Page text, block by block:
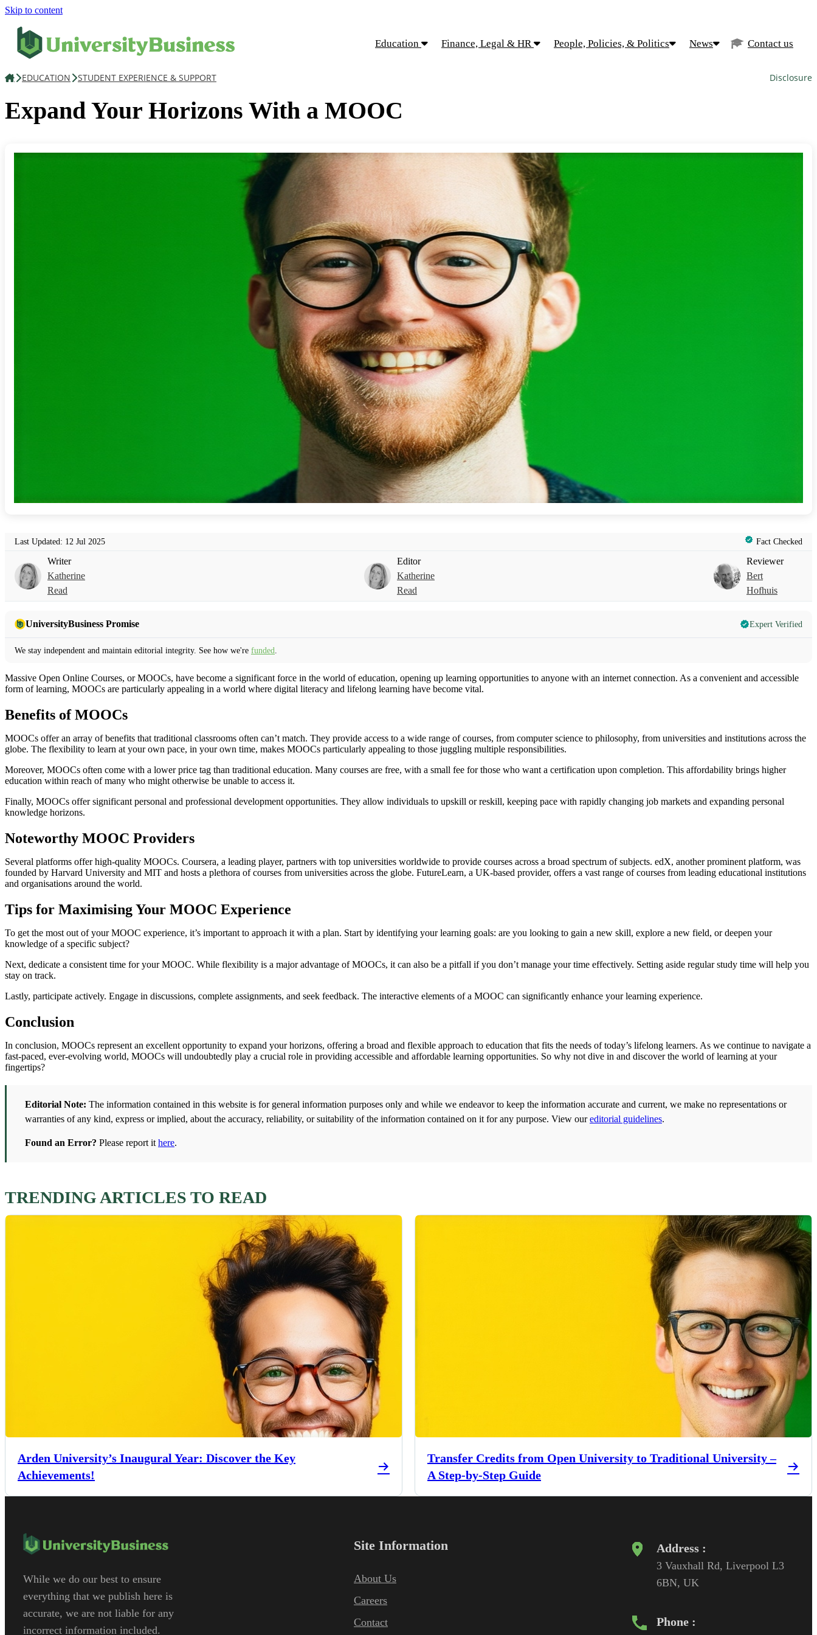
Skip to content
Education Finance, Legal & HR People, Policies, & Politics News Contact us
EDUCATION STUDENT EXPERIENCE & SUPPORT Disclosure
Expand Your Horizons With a MOOC
Writer
Katherine
Read
Editor
Katherine
Read
Reviewer
Bert
Hofhuis
Last Updated: 12 Jul 2025 Fact Checked
UniversityBusiness Promise Expert Verified
We stay independent and maintain editorial integrity. See how we're funded.
Massive Open Online Courses, or MOOCs, have become a significant force in the world of education, opening up learning opportunities to anyone with an internet connection. As a convenient and accessible
form of learning, MOOCs are particularly appealing in a world where digital literacy and lifelong learning have become vital.
Benefits of MOOCs
MOOCs offer an array of benefits that traditional classrooms often can’t match. They provide access to a wide range of courses, from computer science to philosophy, from universities and institutions across the
globe. The flexibility to learn at your own pace, in your own time, makes MOOCs particularly appealing to those juggling multiple responsibilities.
Moreover, MOOCs often come with a lower price tag than traditional education. Many courses are free, with a small fee for those who want a certification upon completion. This affordability brings higher
education within reach of many who might otherwise be unable to access it.
Finally, MOOCs offer significant personal and professional development opportunities. They allow individuals to upskill or reskill, keeping pace with rapidly changing job markets and expanding personal
knowledge horizons.
Noteworthy MOOC Providers
Several platforms offer high-quality MOOCs. Coursera, a leading player, partners with top universities worldwide to provide courses across a broad spectrum of subjects. edX, another prominent platform, was
founded by Harvard University and MIT and hosts a plethora of courses from universities across the globe. FutureLearn, a UK-based provider, offers a vast range of courses from leading educational institutions
and organisations around the world.
Tips for Maximising Your MOOC Experience
To get the most out of your MOOC experience, it’s important to approach it with a plan. Start by identifying your learning goals: are you looking to gain a new skill, explore a new field, or deepen your
knowledge of a specific subject?
Next, dedicate a consistent time for your MOOC. While flexibility is a major advantage of MOOCs, it can also be a pitfall if you don’t manage your time effectively. Setting aside regular study time will help you
stay on track.
Lastly, participate actively. Engage in discussions, complete assignments, and seek feedback. The interactive elements of a MOOC can significantly enhance your learning experience.
Conclusion
In conclusion, MOOCs represent an excellent opportunity to expand your horizons, offering a broad and flexible approach to education that fits the needs of today’s lifelong learners. As we continue to navigate a
fast-paced, ever-evolving world, MOOCs will undoubtedly play a crucial role in providing accessible and affordable learning opportunities. So why not dive in and discover the world of learning at your
fingertips?
Editorial Note: The information contained in this website is for general information purposes only and while we endeavor to keep the information accurate and current, we make no representations or
warranties of any kind, express or implied, about the accuracy, reliability, or suitability of the information contained on it for any purpose. View oureditorial guidelines.
Found an Error? Please report it here.
TRENDING ARTICLES TO READ
Arden University’s Inaugural Year: Discover the Key
Achievements!
Transfer Credits from Open University to Traditional University –
A Step-by-Step Guide
While we do our best to ensure
everything that we publish here is
accurate, we are not liable for any
incorrect information included.
Site Information
About Us
Careers
Contact
Address :
3 Vauxhall Rd, Liverpool L3
6BN, UK
Phone :